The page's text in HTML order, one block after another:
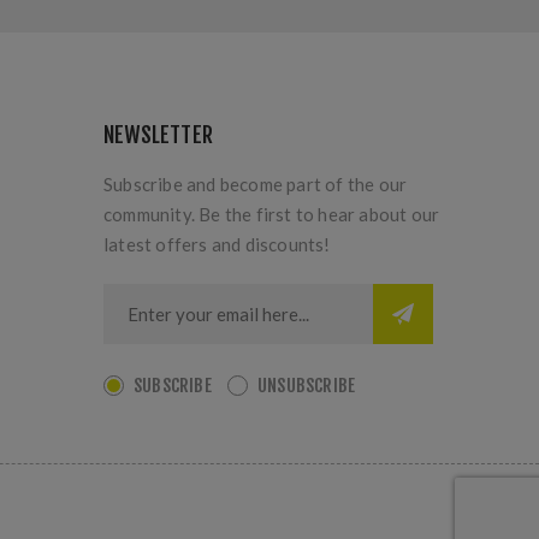
NEWSLETTER
Subscribe and become part of the our
community. Be the first to hear about our
latest offers and discounts!
SUBSCRIBE UNSUBSCRIBE